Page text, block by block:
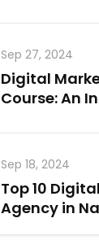
Sep 27, 2024
Digital
Course: An
Sep 18, 2024
Top 10
Agency in